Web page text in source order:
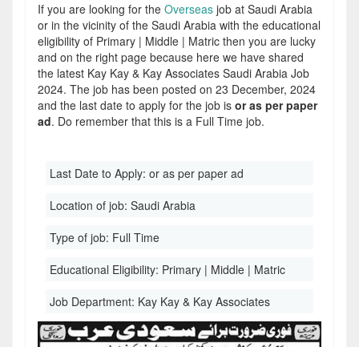
If you are looking for the Overseas job at Saudi Arabia
or in the vicinity of the Saudi Arabia with the educational
eligibility of Primary | Middle | Matric then you are lucky
and on the right page because here we have shared
the latest Kay Kay & Kay Associates Saudi Arabia Job
2024. The job has been posted on 23 December, 2024
and the last date to apply for the job is or as per paper
ad. Do remember that this is a Full Time job.
Last Date to Apply: or as per paper ad
Location of job: Saudi Arabia
Type of job: Full Time
Educational Eligibility: Primary | Middle | Matric
Job Department: Kay Kay & Kay Associates